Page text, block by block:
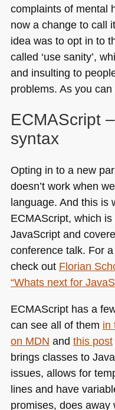
complaints of mental
now a change to call
idea was to opt in to
called ‘use sanity’,
and insulting to
problems. As you
ECMAScript
syntax
Opting in to a new
doesn’t work when
language. And this is
ECMAScript, which
JavaScript and
conference talk. For
check out Florian
“Whats next for
ECMAScript has a
can see all of them in
on MDN and this post
brings classes to
issues, allows for
lines and have
promises, does away